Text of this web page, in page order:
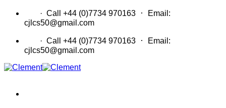
Skip
content
· Call +44 (0)7734 970163 ·
Email:
cjlcs50@gmail.com
· Call +44 (0)7734 970163 ·
Email:
cjlcs50@gmail.com